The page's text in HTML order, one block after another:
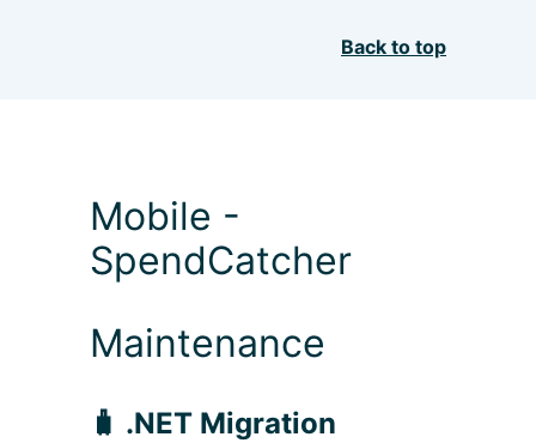
Back to top
Mobile -
SpendCatcher
Maintenance
🧳 .NET Migration